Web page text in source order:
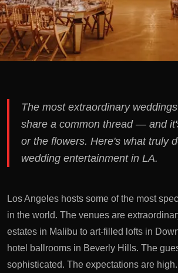
The most extraordinary
share a common thread — and
or the flowers. Here's what truly
wedding entertainment in LA.
Los Angeles hosts some of the most
in the world. The venues are
estates in Malibu to art-filled lofts in
hotel ballrooms in Beverly Hills. The
sophisticated. The expectations are